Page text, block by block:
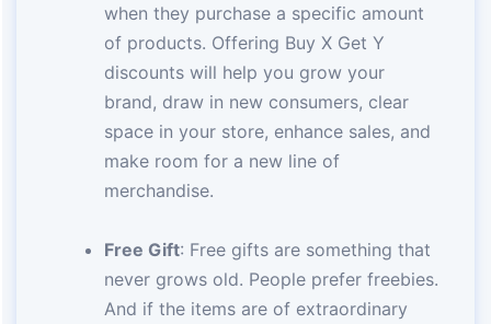
when they purchase a specific amount
of products. Offering Buy X Get Y
discounts will help you grow your
brand, draw in new consumers, clear
space in your store, enhance sales, and
make room for a new line of
merchandise.
Free Gift: Free gifts are something that
never grows old. People prefer freebies.
And if the items are of extraordinary